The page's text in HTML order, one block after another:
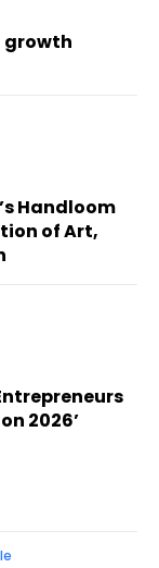
growth
Handloom
of Art,
2026’